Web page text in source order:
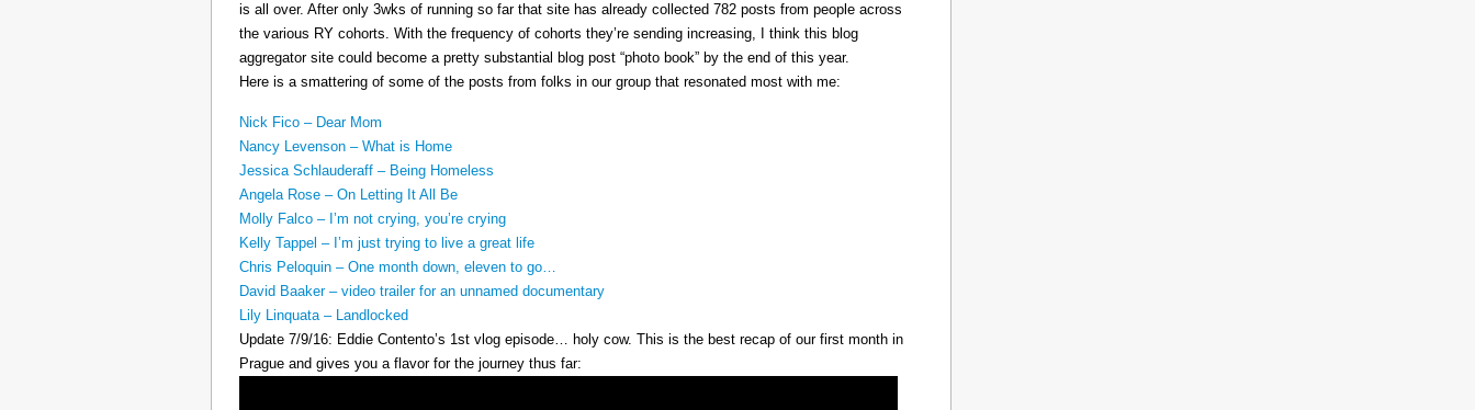
is all over. After only 3wks of running so far that site has already collected 782 posts from people across
the various RY cohorts. With the frequency of cohorts they’re sending increasing, I think this blog
aggregator site could become a pretty substantial blog post “photo book” by the end of this year.
Here is a smattering of some of the posts from folks in our group that resonated most with me:
Nick Fico – Dear Mom
Nancy Levenson – What is Home
Jessica Schlauderaff – Being Homeless
Angela Rose – On Letting It All Be
Molly Falco – I’m not crying, you’re crying
Kelly Tappel – I’m just trying to live a great life
Chris Peloquin – One month down, eleven to go…
David Baaker – video trailer for an unnamed documentary
Lily Linquata – Landlocked
Update 7/9/16: Eddie Contento’s 1st vlog episode… holy cow. This is the best recap of our first month in
Prague and gives you a flavor for the journey thus far: